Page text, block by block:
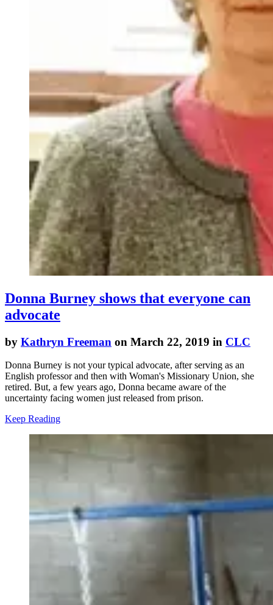
Donna Burney shows that everyone can
advocate
by Kathryn Freeman on March 22, 2019 in CLC
Donna Burney is not your typical advocate, after serving as an
English professor and then with Woman's Missionary Union, she
retired. But, a few years ago, Donna became aware of the
uncertainty facing women just released from prison.
Keep Reading